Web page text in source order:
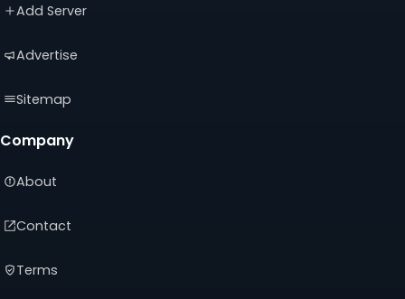
tab)tab) tab)
Add Server
Advertise
Sitemap
Company
About
Contact
Terms